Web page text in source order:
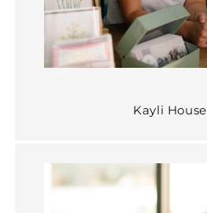
Kayli House